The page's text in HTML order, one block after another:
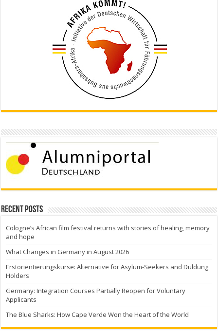
Recent Posts
Cologne’s African film festival returns with stories of healing, memory
and hope
What Changes in Germany in August 2026
Erstorientierungskurse: Alternative for Asylum-Seekers and Duldung
Holders
Germany: Integration Courses Partially Reopen for Voluntary
Applicants
The Blue Sharks: How Cape Verde Won the Heart of the World